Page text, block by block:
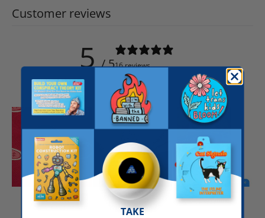
Customer reviews
5 / 516 reviews
Write a review
TAKE